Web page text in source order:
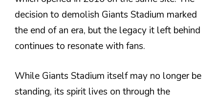
decision to demolish Giants Stadium marked
the end of an era, but the legacy it left behind
continues to resonate with fans.
While Giants Stadium itself may no longer be
standing, its spirit lives on through the